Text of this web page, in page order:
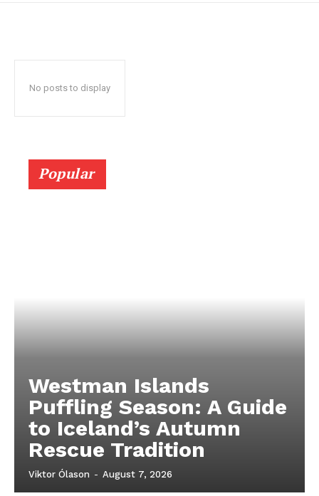
No posts to display
Popular
Westman Islands
Puffling Season: A Guide
to Iceland’s Autumn
Rescue Tradition
Viktor Ólason - August 7, 2026